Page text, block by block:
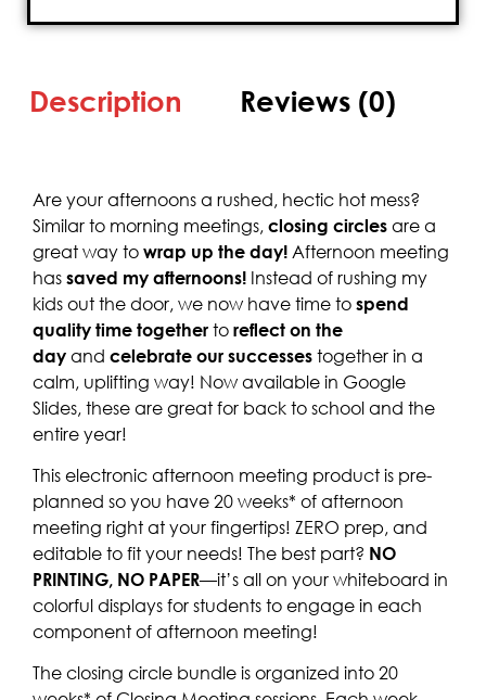
Description Reviews (0)
Are your afternoons a rushed, hectic hot mess?
Similar to morning meetings, closing circles are a
great way to wrap up the day! Afternoon meeting
has saved my afternoons! Instead of rushing my
kids out the door, we now have time to spend
quality time together to reflect on the
day and celebrate our successes together in a
calm, uplifting way! Now available in Google
Slides, these are great for back to school and the
entire year!
This electronic afternoon meeting product is pre-
planned so you have 20 weeks* of afternoon
meeting right at your fingertips! ZERO prep, and
editable to fit your needs! The best part? NO
PRINTING, NO PAPER—it’s all on your whiteboard in
colorful displays for students to engage in each
component of afternoon meeting!
The closing circle bundle is organized into 20